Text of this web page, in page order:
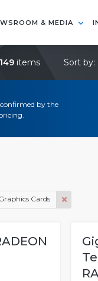
& MEDIA
by the
149 items Sort by:
Cards